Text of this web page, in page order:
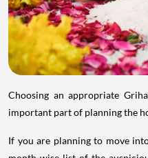
Choosing an appropriate
important part of planning the
If you are planning to move